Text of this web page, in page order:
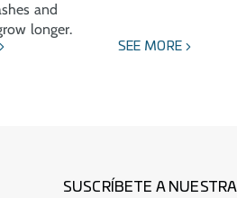
and
longer.
SEE MORE
SUSCRÍBETE A